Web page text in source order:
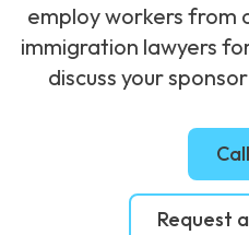
employ workers from
immigration lawyers
discuss your
Request